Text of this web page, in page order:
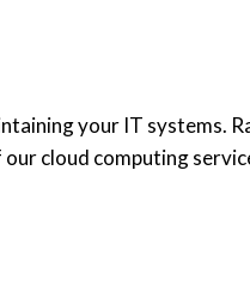
your IT systems.
cloud computing